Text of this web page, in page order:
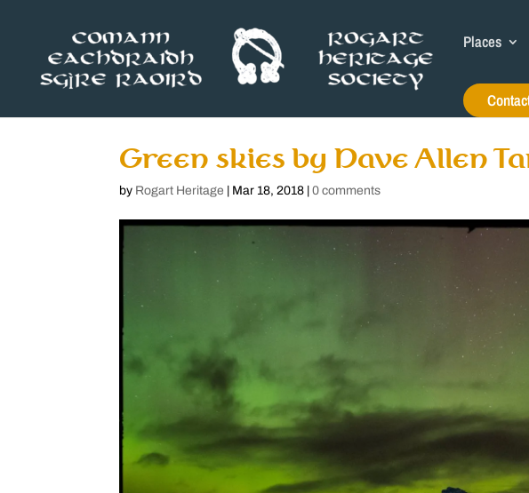
Places
Green skies by Dave Allen
by Rogart Heritage Mar 18, 2018 |0 comments